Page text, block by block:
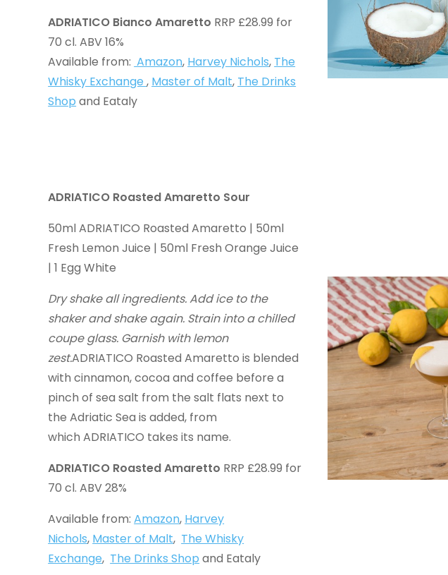
ADRIATICO Bianco Amaretto RRP £28.99 for
70 cl. ABV 16%
Available from: Amazon, Harvey Nichols, The
Whisky Exchange, Master of Malt, The Drinks
Shop and Eataly
ADRIATICO Roasted Amaretto Sour
50ml ADRIATICO Roasted Amaretto | 50ml
Fresh Lemon Juice | 50ml Fresh Orange Juice
| 1 Egg White
Dry shake all ingredients. Add ice to the
shaker and shake again. Strain into a chilled
coupe glass. Garnish with lemon
zest.ADRIATICO Roasted Amaretto is blended
with cinnamon, cocoa and coffee before a
pinch of sea salt from the salt flats next to
the Adriatic Sea is added, from
which ADRIATICO takes its name.
ADRIATICO Roasted Amaretto RRP £28.99 for
70 cl. ABV 28%
Available from:Amazon, Harvey
Nichols, Master of Malt, The Whisky
Exchange, The Drinks Shop and Eataly